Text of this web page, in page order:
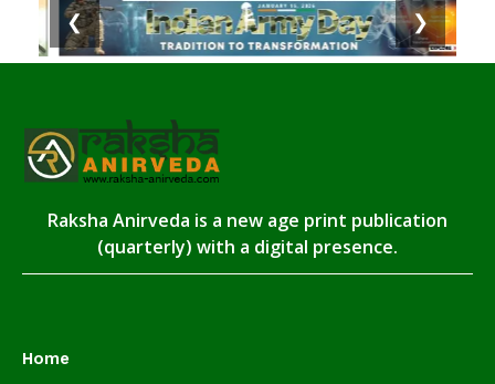
❮ ❯
Raksha Anirveda is a new age print publication
(quarterly) with a digital presence.
Home